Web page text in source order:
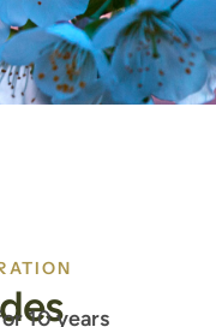
10 years